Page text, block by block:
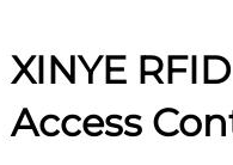
XINYE
Access